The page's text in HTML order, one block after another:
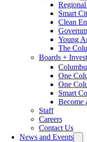
Smart
Clean
Young
The
Boards +
One
One
Smart
Become
Staff
Careers
Contact Us
News and Events